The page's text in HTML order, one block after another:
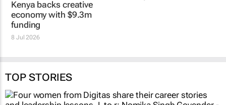
Kenya backs creative
economy with $9.3m
funding
TOP STORIES